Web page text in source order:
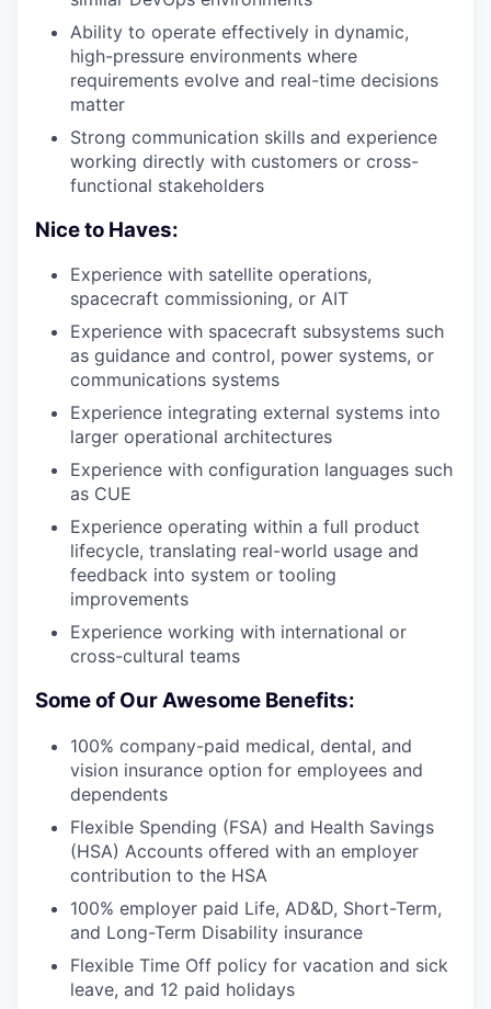
Ability to operate effectively in dynamic,
high-pressure environments where
requirements evolve and real-time decisions
matter
Strong communication skills and experience
working directly with customers or cross-
functional stakeholders
Nice to Haves:
Experience with satellite operations,
spacecraft commissioning, or AIT
Experience with spacecraft subsystems such
as guidance and control, power systems, or
communications systems
Experience integrating external systems into
larger operational architectures
Experience with configuration languages such
as CUE
Experience operating within a full product
lifecycle, translating real-world usage and
feedback into system or tooling
improvements
Experience working with international or
cross-cultural teams
Some of Our Awesome Benefits:
100% company-paid medical, dental, and
vision insurance option for employees and
dependents
Flexible Spending (FSA) and Health Savings
(HSA) Accounts offered with an employer
contribution to the HSA
100% employer paid Life, AD&D, Short-Term,
and Long-Term Disability insurance
Flexible Time Off policy for vacation and sick
leave, and 12 paid holidays